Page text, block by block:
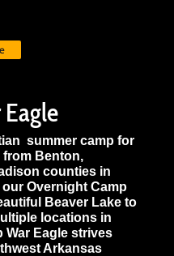
summer camp for
from Benton,
counties in
Overnight Camp
Beaver Lake to
locations in
War Eagle strives
Arkansas